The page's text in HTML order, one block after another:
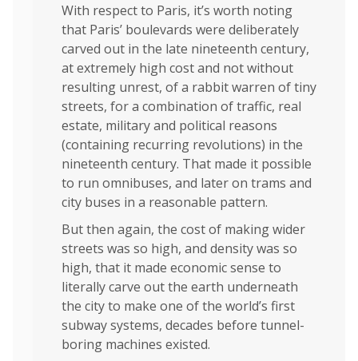
With respect to Paris, it’s worth noting
that Paris’ boulevards were deliberately
carved out in the late nineteenth century,
at extremely high cost and not without
resulting unrest, of a rabbit warren of tiny
streets, for a combination of traffic, real
estate, military and political reasons
(containing recurring revolutions) in the
nineteenth century. That made it possible
to run omnibuses, and later on trams and
city buses in a reasonable pattern.
But then again, the cost of making wider
streets was so high, and density was so
high, that it made economic sense to
literally carve out the earth underneath
the city to make one of the world’s first
subway systems, decades before tunnel-
boring machines existed.